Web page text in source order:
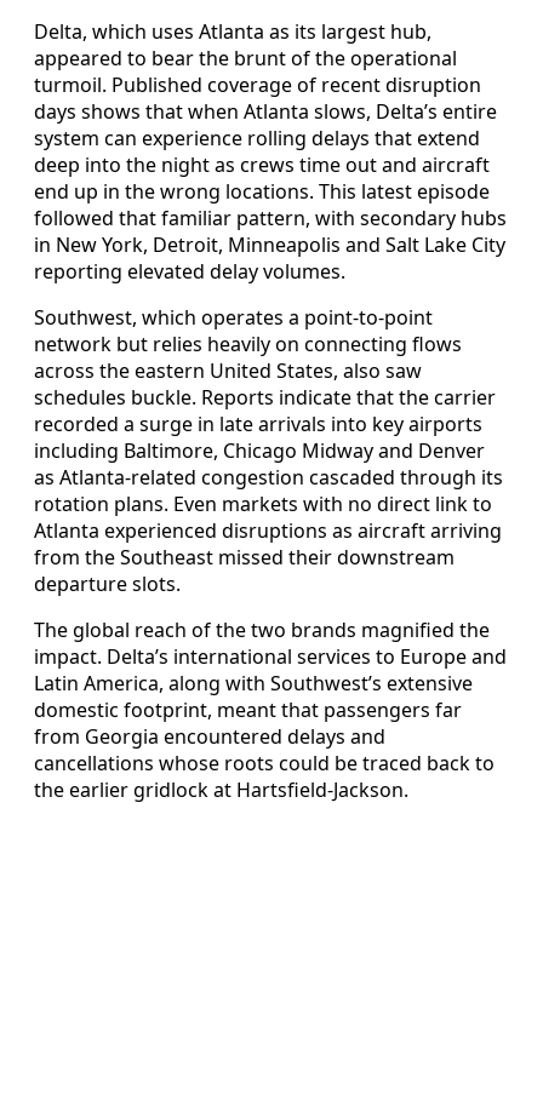
Delta, which uses Atlanta as its largest hub,
appeared to bear the brunt of the operational
turmoil. Published coverage of recent disruption
days shows that when Atlanta slows, Delta’s entire
system can experience rolling delays that extend
deep into the night as crews time out and aircraft
end up in the wrong locations. This latest episode
followed that familiar pattern, with secondary hubs
in New York, Detroit, Minneapolis and Salt Lake City
reporting elevated delay volumes.
Southwest, which operates a point-to-point
network but relies heavily on connecting flows
across the eastern United States, also saw
schedules buckle. Reports indicate that the carrier
recorded a surge in late arrivals into key airports
including Baltimore, Chicago Midway and Denver
as Atlanta-related congestion cascaded through its
rotation plans. Even markets with no direct link to
Atlanta experienced disruptions as aircraft arriving
from the Southeast missed their downstream
departure slots.
The global reach of the two brands magnified the
impact. Delta’s international services to Europe and
Latin America, along with Southwest’s extensive
domestic footprint, meant that passengers far
from Georgia encountered delays and
cancellations whose roots could be traced back to
the earlier gridlock at Hartsfield-Jackson.